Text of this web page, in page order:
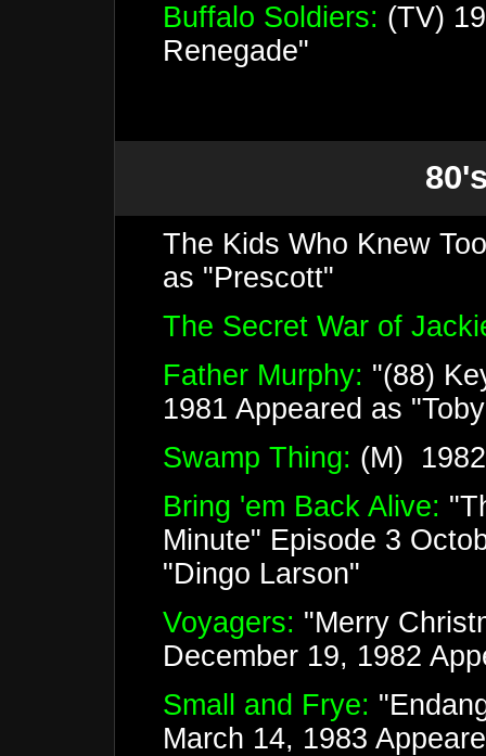
Buffalo Soldiers: (TV)
Renegade"
The Kids Who Knew
as "Prescott"
The Secret War of
Father Murphy: "(88)
1981 Appeared as
Swamp Thing: (M)
Bring 'em Back Alive:
Minute" Episode 3
"Dingo Larson"
Voyagers: "Merry
December 19, 1982
Small and Frye:
March 14, 1983